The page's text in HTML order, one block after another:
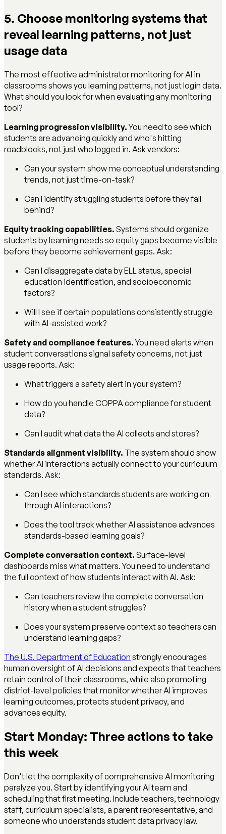
5. Choose monitoring systems that
reveal learning patterns, not just
usage data
The most effective administrator monitoring for AI in
classrooms shows you learning patterns, not just login data.
What should you look for when evaluating any monitoring
tool?
Learning progression visibility.You need to see which
students are advancing quickly and who's hitting
roadblocks, not just who logged in. Ask vendors:
Can your system show me conceptual understanding
trends, not just time-on-task?
Can I identify struggling students before they fall
behind?
Equity tracking capabilities. Systems should organize
students by learning needs so equity gaps become visible
before they become achievement gaps. Ask:
Can I disaggregate data by ELL status, special
education identification, and socioeconomic
factors?
Will I see if certain populations consistently struggle
with AI-assisted work?
Safety and compliance features.You need alerts when
student conversations signal safety concerns, not just
usage reports. Ask:
What triggers a safety alert in your system?
How do you handle COPPA compliance for student
data?
Can I audit what data the AI collects and stores?
Standards alignment visibility. The system should show
whether AI interactions actually connect to your curriculum
standards. Ask:
Can I see which standards students are working on
through AI interactions?
Does the tool track whether AI assistance advances
standards-based learning goals?
Complete conversation context. Surface-level
dashboards miss what matters. You need to understand
the full context of how students interact with AI. Ask:
Can teachers review the complete conversation
history when a student struggles?
Does your system preserve context so teachers can
understand learning gaps?
The U.S. Department of Education strongly encourages
human oversight of AI decisions and expects that teachers
retain control of their classrooms, while also promoting
district-level policies that monitor whether AI improves
learning outcomes, protects student privacy, and
advances equity.
Start Monday: Three actions to take
this week
Don't let the complexity of comprehensive AI monitoring
paralyze you. Start by identifying your AI team and
scheduling that first meeting. Include teachers, technology
staff, curriculum specialists, a parent representative, and
someone who understands student data privacy law.